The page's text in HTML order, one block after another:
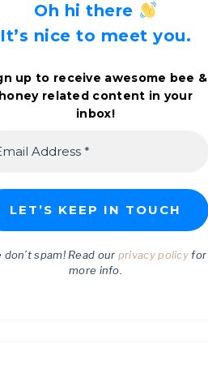
Oh hi there
It’s nice to meet you.
up to receive awesome bee &
honey related content in your
inbox!
don’t spam! Read our privacy policyfor
more info.